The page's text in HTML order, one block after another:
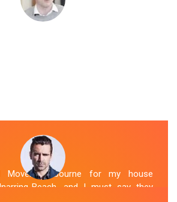
Mover Melbourne for my house
Beach, and I must say they